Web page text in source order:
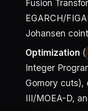
Fusion
EGARCH/
Johansen
Optimization(
Integer
Gomory cuts),
III/MOEA-D,